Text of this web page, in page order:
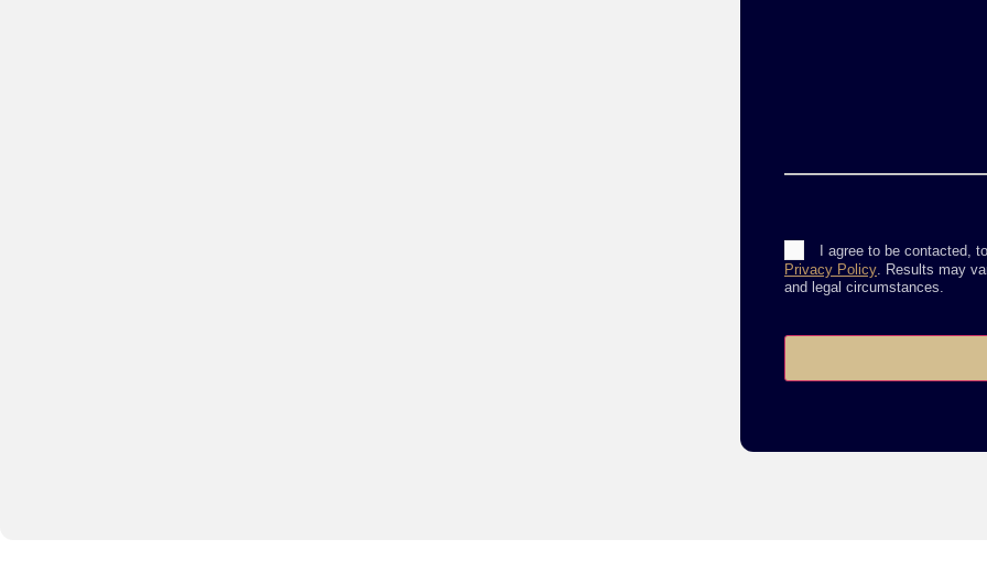
I agree to be contacted,
Privacy Policy. Results may
and legal circumstances.